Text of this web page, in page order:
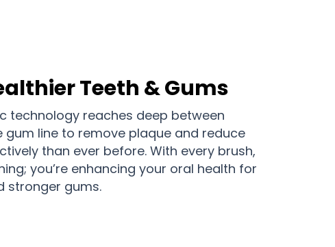
Teeth & Gums
technology reaches deep between
gum line to remove plaque and reduce
than ever before. With every brush,
you’re enhancing your oral health for
stronger gums.